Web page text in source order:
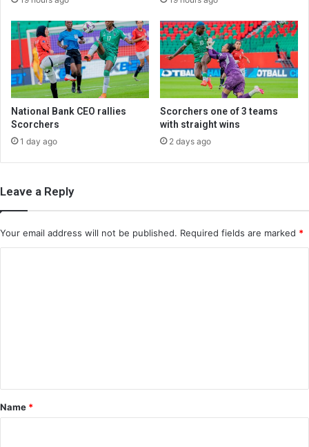
National Bank CEO rallies
Scorchers
1 day ago
Scorchers one of 3 teams
with straight wins
2 days ago
Leave a Reply
Your email address will not be published. Required fields are marked *
*
Name *